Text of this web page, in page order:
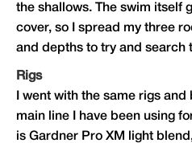
the shallows. The swim itself
cover, so I spread my three
and depths to try and search
Rigs
I went with the same rigs
main line I have been using
is Gardner Pro XM light